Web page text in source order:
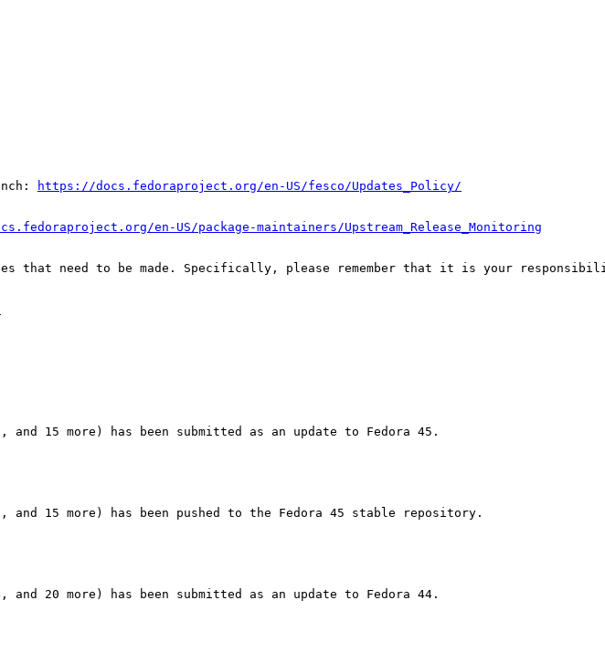
https://docs.fedoraproject.org/en-US/fesco/Updates_Policy/
en-US/package-maintainers/Upstream_Release_Monitoring
that need to be made. Specifically, please remember that it is your
and 15 more) has been pushed to the Fedora 45 stable repository.